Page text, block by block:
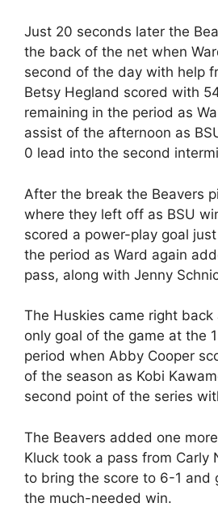
Just 20 seconds later the
the back of the net when
second of the day with help
Betsy Hegland scored with
remaining in the period as
assist of the afternoon as
0 lead into the second
After the break the Beavers
where they left off as BSU
scored a power-play goal
the period as Ward again
pass, along with Jenny
The Huskies came right
only goal of the game at the
period when Abby Cooper
of the season as Kobi
second point of the series
The Beavers added one
Kluck took a pass from Carly
to bring the score to 6-1 and
the much-needed win.